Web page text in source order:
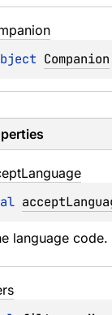
Companion
Language
language code.